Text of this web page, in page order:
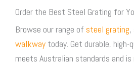
Order the Best Steel Grating for
Browse our range of steel grating,
walkway today. Get durable,
meets Australian standards and